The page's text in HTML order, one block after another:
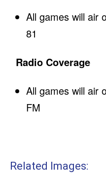
All games will air
81
Radio Coverage
All games will air
FM
Related Images: